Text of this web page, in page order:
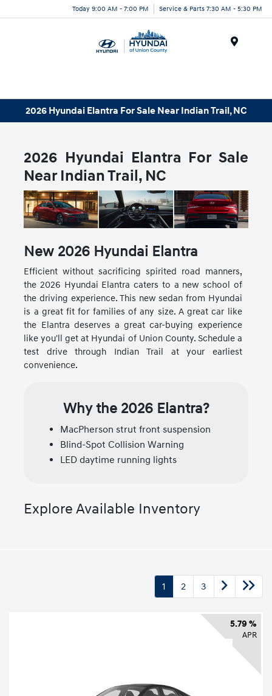
Today 9:00 AM - 7:00 PM Service & Parts 7:30 AM - 5:30 PM
2026 Hyundai Elantra For Sale Near Indian Trail, NC
2026 Hyundai Elantra For Sale
Near Indian Trail, NC
New 2026 Hyundai Elantra
Efficient without sacrificing spirited road manners,
the 2026 Hyundai Elantra caters to a new school of
the driving experience. This new sedan from Hyundai
is a great fit for families of any size. A great car like
the Elantra deserves a great car-buying experience
like you'll get at Hyundai of Union County. Schedule a
test drive through Indian Trail at your earliest
convenience.
Why the 2026 Elantra?
MacPherson strut front suspension
Blind-Spot Collision Warning
LED daytime running lights
Explore Available Inventory
1 2 3
5.79 %
APR